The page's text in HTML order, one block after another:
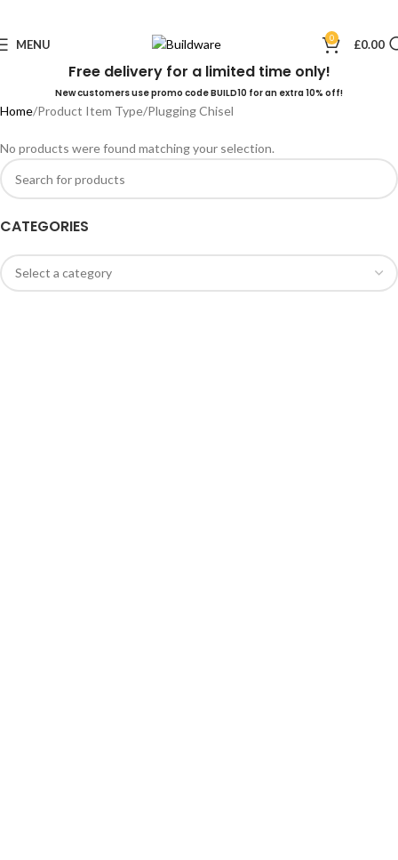
MENU 0 £0.00
Free delivery for a limited time only!
New customers use promo code BUILD10 for an extra 10% off!
CATEGORIES
Home Product Item Type Plugging Chisel
No products were found matching your selection.